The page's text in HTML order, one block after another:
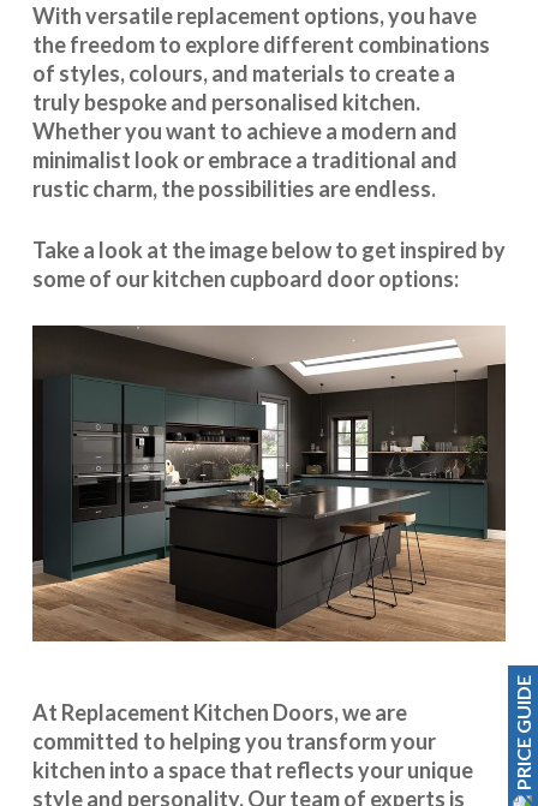
Withversatile replacement options, you have
the freedom to explore different combinations
of styles, colours, and materials to create a
truly bespoke and personalised kitchen.
Whether you want to achieve a modern and
minimalist look or embrace a traditional and
rustic charm, the possibilities are endless.
Take a look at the image below to get inspired by
some of our kitchen cupboard door options:
At Replacement Kitchen Doors, we are
committed to helping you transform your
kitchen into a space that reflects your unique
style and personality. Our team of experts is
PRICE GUIDE